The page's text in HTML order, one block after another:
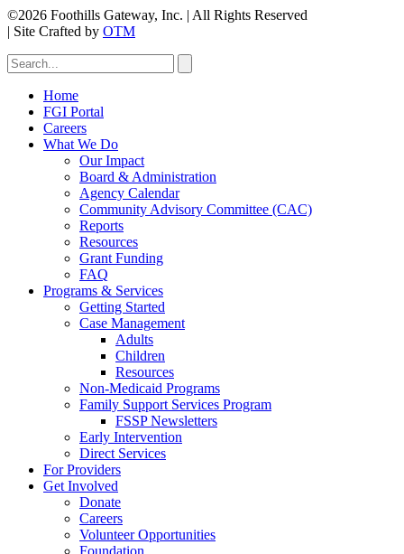
©2026 Foothills Gateway, Inc. | All Rights Reserved
| Site Crafted by OTM
Home
FGI Portal
Careers
What We Do
Our Impact
Board & Administration
Agency Calendar
Community Advisory Committee (CAC)
Reports
Resources
Grant Funding
FAQ
Programs & Services
Getting Started
Case Management
Adults
Children
Resources
Non-Medicaid Programs
Family Support Services Program
FSSP Newsletters
Early Intervention
Direct Services
For Providers
Get Involved
Donate
Careers
Volunteer Opportunities
Foundation